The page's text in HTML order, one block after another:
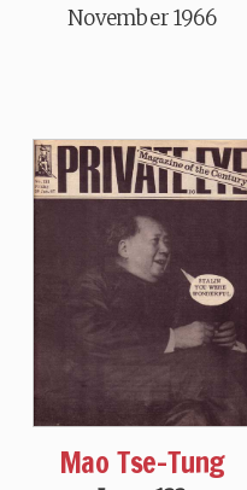
November 1966
Mao Tse-Tung